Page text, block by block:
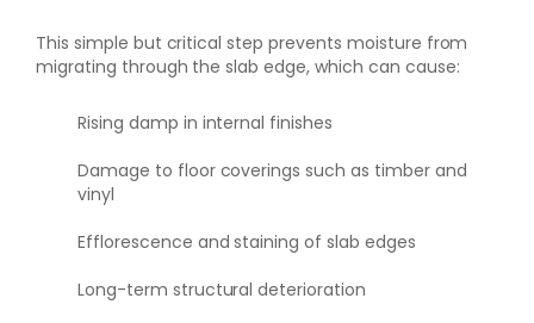
This simple but critical step prevents moisture from
migrating through the slab edge, which can cause:
Rising damp in internal finishes
Damage to floor coverings such as timber and
vinyl
Efflorescence and staining of slab edges
Long-term structural deterioration